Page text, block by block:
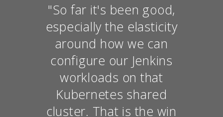
"So far it's been good,
especially the elasticity
around how we can
configure our Jenkins
workloads on that
Kubernetes shared
cluster. That is the win